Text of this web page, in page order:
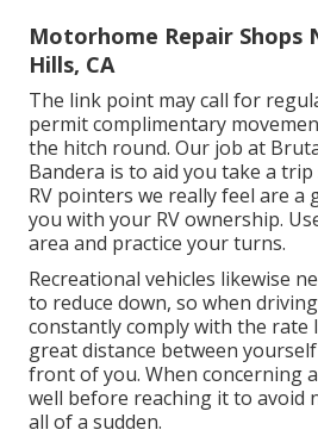
Motorhome Repair Shops
Hills, CA
The link point may call for
permit complimentary
the hitch round. Our job at
Bandera is to aid you take a
RV pointers we really feel are a
you with your RV ownership.
area and practice your turns.
Recreational vehicles likewise
to reduce down, so when
constantly comply with the rate
great distance between
front of you. When concerning
well before reaching it to avoid
all of a sudden.